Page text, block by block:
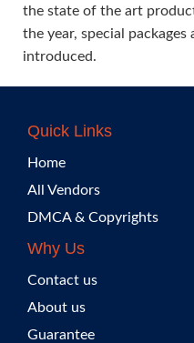
the state of the art
the year, special
introduced.
Quick Links
Home
All Vendors
DMCA & Copyrights
Why Us
Contact us
About us
Guarantee